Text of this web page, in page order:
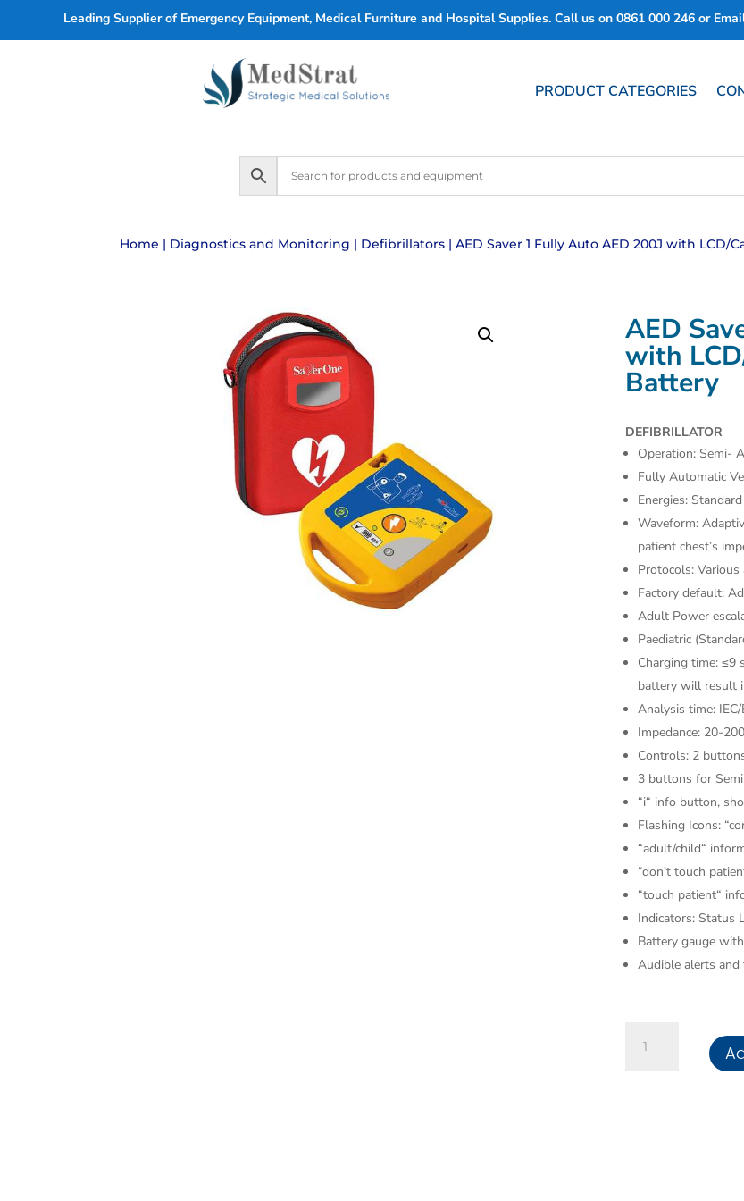
Leading Supplier of Emergency Equipment, Medical Furniture and Hospital Supplies. Call us on 0861 000 246 or
PRODUCT CATEGORIES
Home | Diagnostics and Monitoring | Defibrillators | AED Saver 1 Fully Auto AED 200J with LCD/
AED
with
Battery
DEFIBRILLATOR
Operation: Semi-
Fully Automatic
Energies:
Waveform:
patient chest’s
Protocols:
Factory default:
Adult Power
Paediatric
Charging time: ≤9
battery will result
Analysis time:
Impedance: 20-
Controls: 2
3 buttons for
“i“ info button,
Flashing Icons:
“adult/child“
“don’t touch
“touch patient“
Indicators: Status
Battery gauge
Audible alerts
Saver